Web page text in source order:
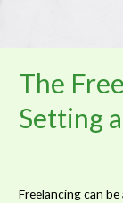
The
Setting
Freelancing can